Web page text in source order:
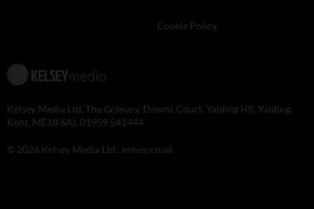
Cookie Policy
Kelsey Media Ltd, The Granary, Downs Court, Yalding Hil, Yalding,
Kent, ME18 6AL 01959 541444
© 2026 Kelsey Media Ltd . kelsey.co.uk